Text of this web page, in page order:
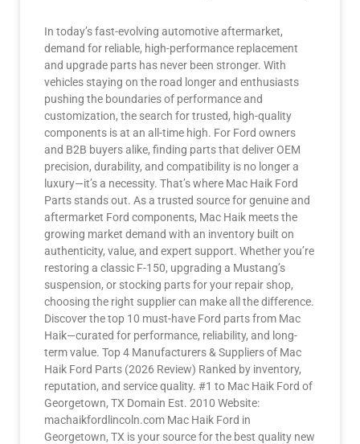
In today’s fast-evolving automotive aftermarket,
demand for reliable, high-performance replacement
and upgrade parts has never been stronger. With
vehicles staying on the road longer and enthusiasts
pushing the boundaries of performance and
customization, the search for trusted, high-quality
components is at an all-time high. For Ford owners
and B2B buyers alike, finding parts that deliver OEM
precision, durability, and compatibility is no longer a
luxury—it’s a necessity. That’s where Mac Haik Ford
Parts stands out. As a trusted source for genuine and
aftermarket Ford components, Mac Haik meets the
growing market demand with an inventory built on
authenticity, value, and expert support. Whether you’re
restoring a classic F-150, upgrading a Mustang’s
suspension, or stocking parts for your repair shop,
choosing the right supplier can make all the difference.
Discover the top 10 must-have Ford parts from Mac
Haik—curated for performance, reliability, and long-
term value. Top 4 Manufacturers & Suppliers of Mac
Haik Ford Parts (2026 Review) Ranked by inventory,
reputation, and service quality. #1 to Mac Haik Ford of
Georgetown, TX Domain Est. 2010 Website:
machaikfordlincoln.com Mac Haik Ford in
Georgetown, TX is your source for the best quality new